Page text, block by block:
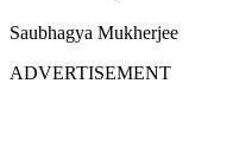
Saubhagya Mukherjee
ADVERTISEMENT